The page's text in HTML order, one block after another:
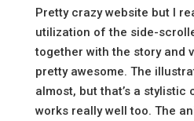
Pretty crazy website but I
utilization of the side-
together with the story and
pretty awesome. The
almost, but that’s a
works really well too. The